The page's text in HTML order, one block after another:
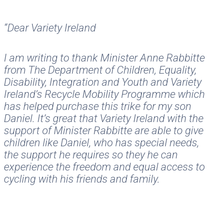
“Dear Variety Ireland
I am writing to thank Minister Anne Rabbitte
from The Department of Children, Equality,
Disability, Integration and Youth and Variety
Ireland’s Recycle Mobility Programme which
has helped purchase this trike for my son
Daniel. It’s great that Variety Ireland with the
support of Minister Rabbitte are able to give
children like Daniel, who has special needs,
the support he requires so they he can
experience the freedom and equal access to
cycling with his friends and family.